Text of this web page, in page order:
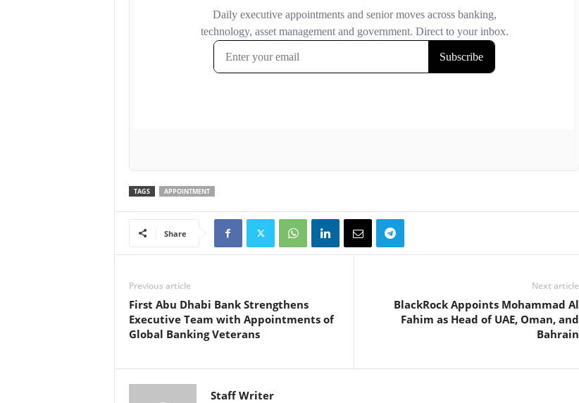
TAGS APPOINTMENT
Share
Previous article
First Abu Dhabi Bank Strengthens
Executive Team with Appointments of
Global Banking Veterans
Next article
BlackRock Appoints Mohammad Al
Fahim as Head of UAE, Oman, and
Bahrain
Staff Writer